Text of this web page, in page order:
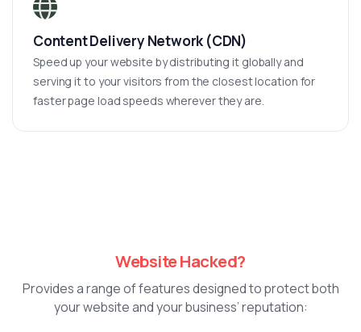
Content Delivery Network (CDN)
Speed up your website by distributing it globally and
serving it to your visitors from the closest location for
faster page load speeds wherever they are.
Website Hacked?
Provides a range of features designed to protect both
your website and your business’ reputation: